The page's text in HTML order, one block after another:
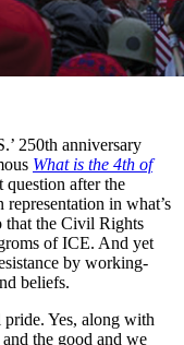
250th anniversary
What is the 4th of
question after the
in what’s
that the Civil Rights
of ICE. And yet
by working-
beliefs.
Yes, along with
the good and we